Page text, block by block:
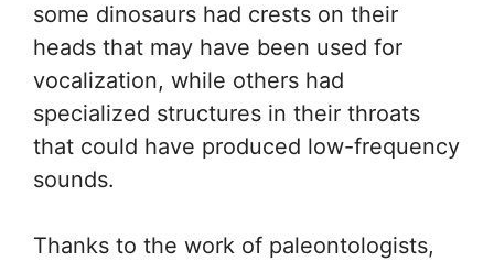
some dinosaurs had crests on their
heads that may have been used for
vocalization, while others had
specialized structures in their throats
that could have produced low-frequency
sounds.
Thanks to the work of paleontologists,